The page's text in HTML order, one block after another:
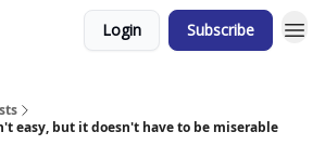
Login Subscribe
easy, but it doesn't have to be miserable